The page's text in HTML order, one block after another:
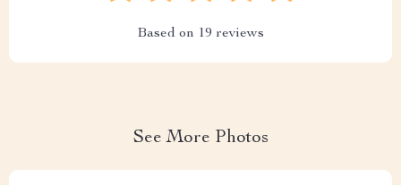
Based on 19 reviews
See More Photos